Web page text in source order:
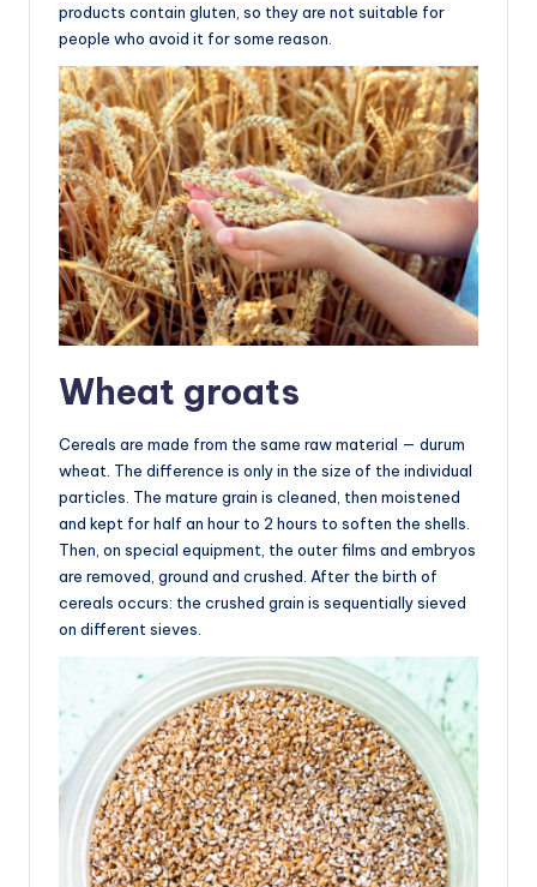
products contain gluten, so they are not suitable for
people who avoid it for some reason.
Wheat groats
Cereals are made from the same raw material — durum
wheat. The difference is only in the size of the individual
particles. The mature grain is cleaned, then moistened
and kept for half an hour to 2 hours to soften the shells.
Then, on special equipment, the outer films and embryos
are removed, ground and crushed. After the birth of
cereals occurs: the crushed grain is sequentially sieved
on different sieves.